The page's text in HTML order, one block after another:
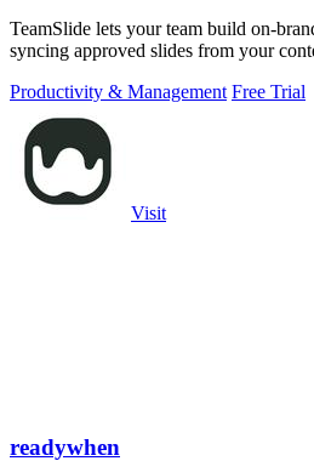
TeamSlide lets your team build on-
syncing approved slides from your
Productivity & Management Free Trial
Visit
readywhen